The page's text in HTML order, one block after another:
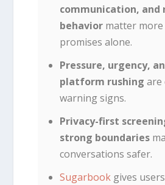
communication, and
behavior matter
promises alone.
Pressure, urgency,
platform rushing are
warning signs.
Privacy-first
strong boundaries
conversations safer.
Sugarbook gives